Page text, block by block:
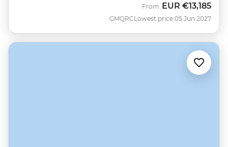
GMQRC
From EUR €13,185
Lowest price 05 Jun 2027